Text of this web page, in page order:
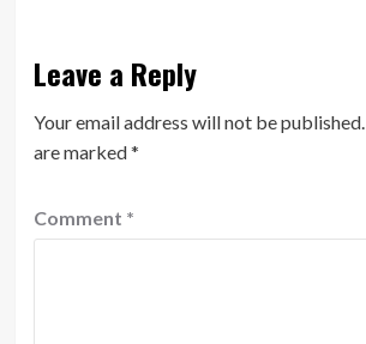
Leave a Reply
Your email address will not be published.
are marked*
Comment *